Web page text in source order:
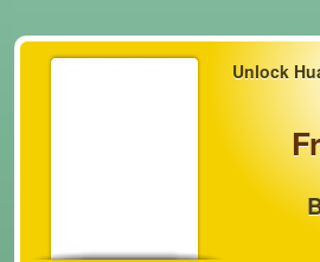
Unlock